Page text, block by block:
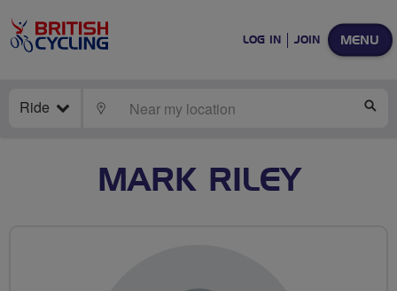
MENU
LOG IN JOIN
Ride LOCATE
MARK RILEY